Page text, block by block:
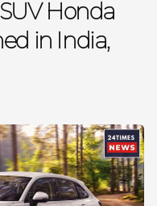
Honda
in India,